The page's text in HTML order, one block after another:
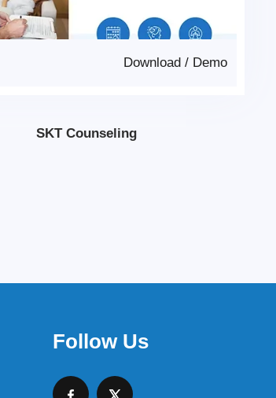
Demo
/
Download
SKT Counseling
Follow Us